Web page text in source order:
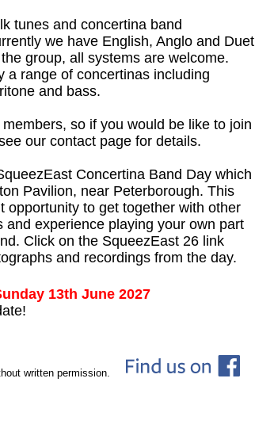
tunes and concertina band
we have English, Anglo and Duet
group, all systems are welcome.
a range of concertinas including
and bass.
so if you would be like to join
our contact page for details.
Concertina Band Day which
Pavilion, near Peterborough. This
opportunity to get together with other
and experience playing your own part
Click on the SqueezEast 26 link
and recordings from the day.
13th June 2027
written permission.